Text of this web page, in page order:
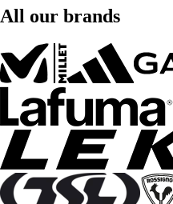
All our brands